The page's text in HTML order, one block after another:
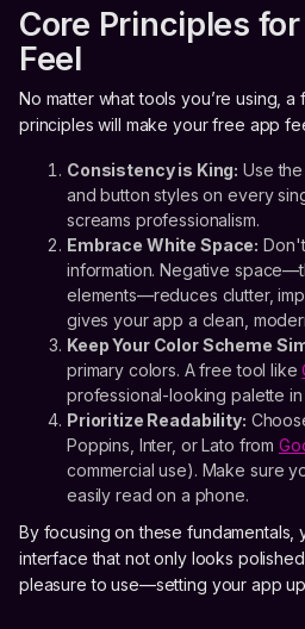
Core Principles
Feel
No matter what tools you’re using, a
principles will make your free app
Consistency is King: Use
and button styles on every
screams professionalism.
Embrace White Space:
information. Negative
elements—reduces clutter,
gives your app a clean,
Keep Your Color Scheme
primary colors. A free tool like
professional-looking palette
Prioritize Readability:
Poppins, Inter, or Lato from
commercial use). Make sure
easily read on a phone.
By focusing on these fundamentals,
interface that not only looks
pleasure to use—setting your app